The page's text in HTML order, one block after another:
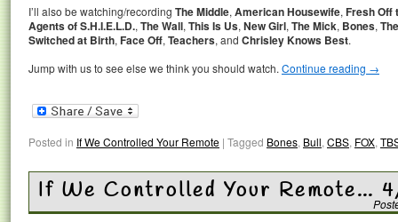
I’ll also be watching/recording The Middle, American Housewife, Fresh Off
Agents of S.H.I.E.L.D., The Wall, This Is Us, New Girl, The Mick, Bones,
Switched at Birth, Face Off, Teachers, and Chrisley Knows Best.
Jump with us to see else we think you should watch. Continue reading →
Posted in If We Controlled Your Remote | Tagged Bones, Bull, CBS, FOX,
If We Controlled Your Remote…